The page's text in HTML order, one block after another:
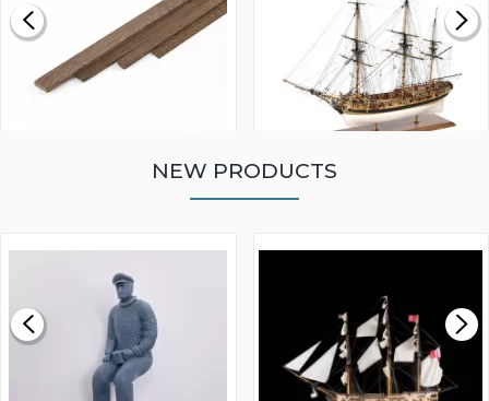
£0.59
MODEL SHIP KIT
£265.00
NEW PRODUCTS